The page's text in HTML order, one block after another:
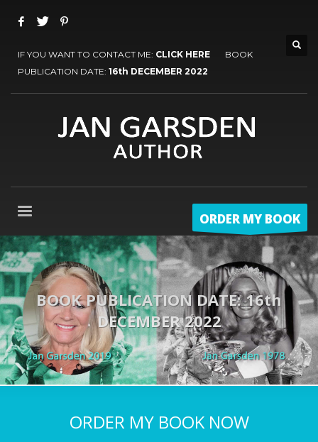
IF YOU WANT TO CONTACT ME: CLICK HERE BOOK
PUBLICATION DATE: 16th DECEMBER 2022
ORDER MY BOOK
BOOK PUBLICATION DATE: 16th
DECEMBER 2022
ORDER MY BOOK NOW